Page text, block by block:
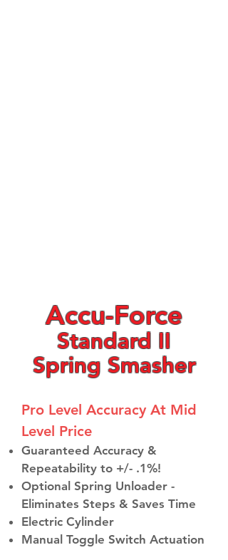
Accu-Force
Standard II
Spring Smasher
Pro Level Accuracy At Mid
Level Price​
Guaranteed Accuracy &
Repeatability to +/- .1%!
Optional Spring Unloader -
Eliminates Steps & Saves Time
Electric Cylinder
Manual Toggle Switch Actuation